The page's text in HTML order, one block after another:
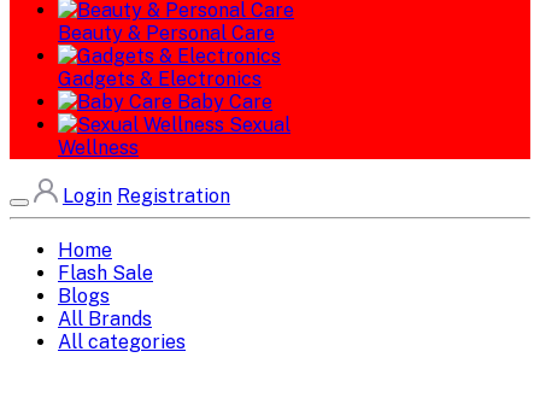
Beauty & Personal Care
Gadgets & Electronics
Baby Care
Sexual
Wellness
Login Registration
Home
Flash Sale
Blogs
All Brands
All categories